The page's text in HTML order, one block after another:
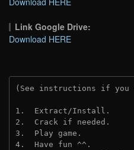
Link Google Drive:
Download HERE
(See instructions if
1.  Extract/Install.
2.  Crack if needed.
3.  Play game.
4.  Have fun ^^.